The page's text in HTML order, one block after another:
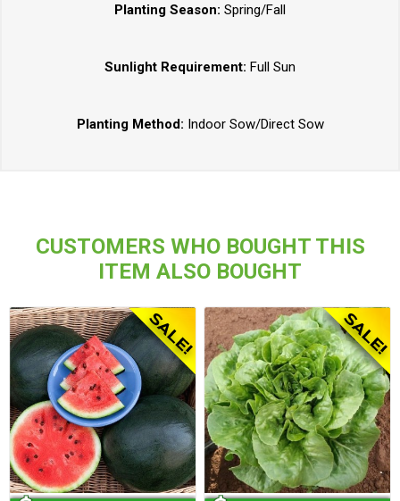
Planting Season: Spring/Fall
Sunlight Requirement: Full Sun
Planting Method: Indoor Sow/Direct Sow
CUSTOMERS WHO BOUGHT THIS
ITEM ALSO BOUGHT